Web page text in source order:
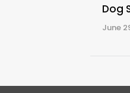
Dog
June